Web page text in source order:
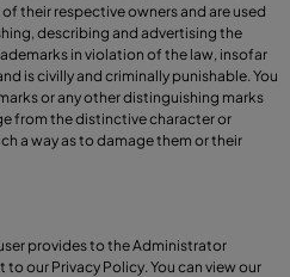
their respective owners and are used
describing and advertising the
in violation of the law, insofar
is civilly and criminally punishable. You
or any other distinguishing marks
from the distinctive character or
a way as to damage them or their
provides to the Administrator
our Privacy Policy. You can view our